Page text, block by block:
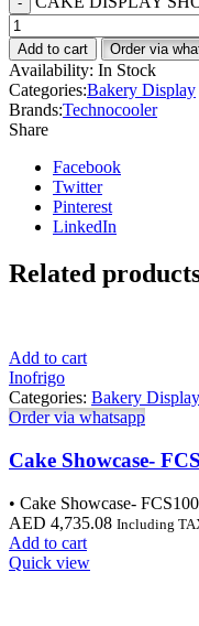
Add to cart Order via
Availability: In Stock
Categories:Bakery Display
Brands:Technocooler
Share
Facebook
Twitter
Pinterest
LinkedIn
Related
Add to cart
Inofrigo
Categories: Bakery Display
Order via whatsapp
Cake Showcase-
• Cake Showcase-
AED 4,735.08 Including
Add to cart
Quick view